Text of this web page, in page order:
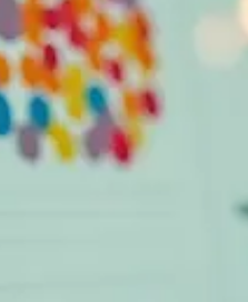
A designer’s guide to
focused campaign